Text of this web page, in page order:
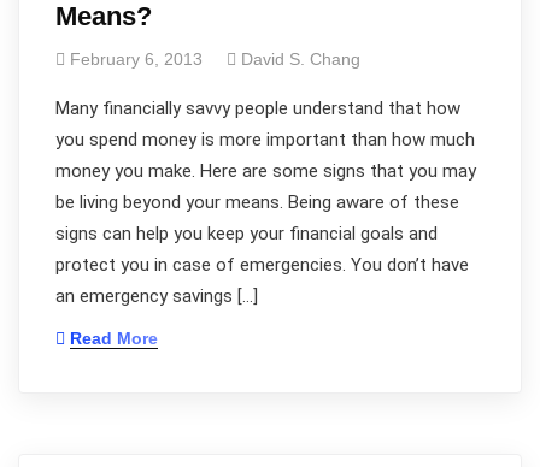
Means?
February 6, 2013 David S. Chang
Many financially savvy people understand that how
you spend money is more important than how much
money you make. Here are some signs that you may
be living beyond your means. Being aware of these
signs can help you keep your financial goals and
protect you in case of emergencies. You don’t have
an emergency savings […]
Read More